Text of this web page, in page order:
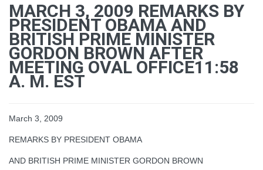
MARCH 3, 2009 REMARKS BY
PRESIDENT OBAMA AND
BRITISH PRIME MINISTER
GORDON BROWN AFTER
MEETING OVAL OFFICE11:58
A. M. EST
March 3, 2009
REMARKS BY PRESIDENT OBAMA
AND BRITISH PRIME MINISTER GORDON BROWN